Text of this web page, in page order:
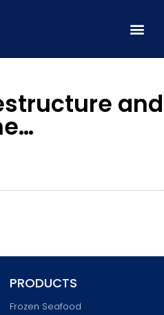
and
PRODUCTS
Frozen Seafood